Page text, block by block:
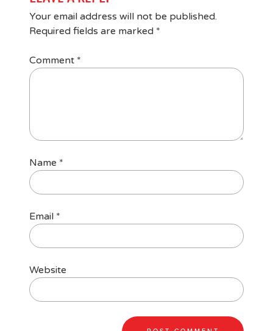
Your email address will not be published.
Required fields are marked *
Comment *
Name *
Email *
Website